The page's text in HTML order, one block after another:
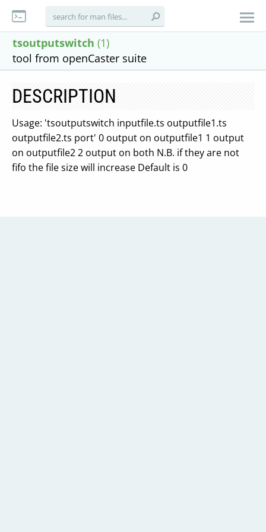
tsoutputswitch (1)
tool from openCaster suite
DESCRIPTION
Usage: 'tsoutputswitch inputfile.ts outputfile1.ts
outputfile2.ts port' 0 output on outputfile1 1 output
on outputfile2 2 output on both N.B. if they are not
fifo the file size will increase Default is 0